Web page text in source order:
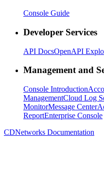
Console Guide
Developer Services
API DocsOpenAPI
Management and
Console Introduction
ManagementCloud Log
MonitorMessage Center
ReportEnterprise Console
CDNetworks Documentation